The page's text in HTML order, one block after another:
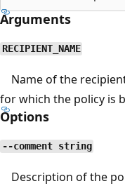
Arguments
RECIPIENT_NAME
Name of the
for which the policy is
Options
--comment string
Description of the